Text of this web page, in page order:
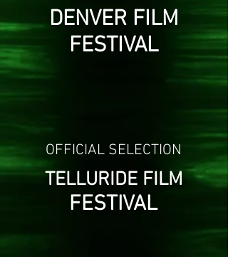
DENVER FILM
FESTIVAL
TELLURIDE FILM
FESTIVAL
OFFICIAL SELECTION